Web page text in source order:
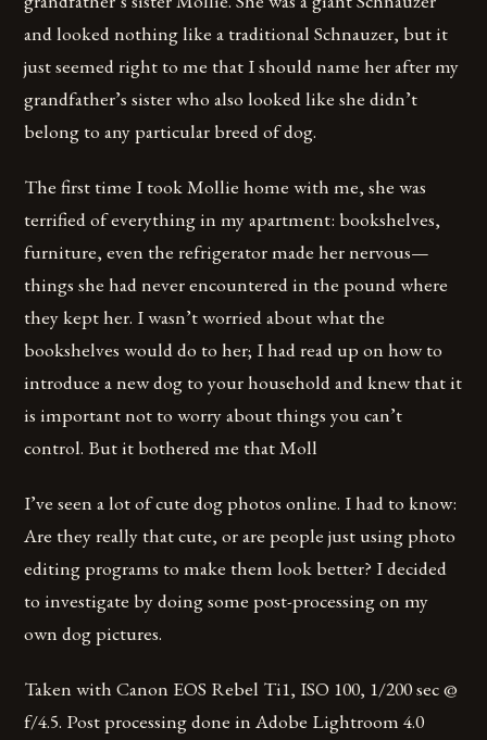
and looked nothing like a traditional Schnauzer, but it
just seemed right to me that I should name her after my
grandfather’s sister who also looked like she didn’t
belong to any particular breed of dog.
The first time I took Mollie home with me, she was
terrified of everything in my apartment: bookshelves,
furniture, even the refrigerator made her nervous—
things she had never encountered in the pound where
they kept her. I wasn’t worried about what the
bookshelves would do to her; I had read up on how to
introduce a new dog to your household and knew that it
is important not to worry about things you can’t
control. But it bothered me that Moll
I’ve seen a lot of cute dog photos online. I had to know:
Are they really that cute, or are people just using photo
editing programs to make them look better? I decided
to investigate by doing some post-processing on my
own dog pictures.
Taken with Canon EOS Rebel Ti1, ISO 100, 1/200 sec @
f/4.5. Post processing done in Adobe Lightroom 4.0